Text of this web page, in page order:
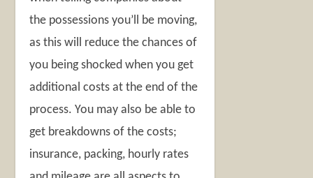
the possessions you’ll be moving,
as this will reduce the chances of
you being shocked when you get
additional costs at the end of the
process. You may also be able to
get breakdowns of the costs;
insurance, packing, hourly rates